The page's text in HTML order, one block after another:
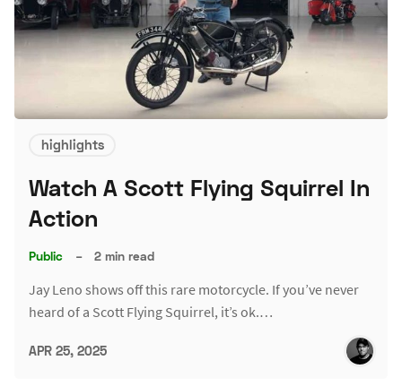
highlights
Watch A Scott Flying Squirrel In
Action
Public – 2 min read
Jay Leno shows off this rare motorcycle. If you’ve never
heard of a Scott Flying Squirrel, it’s ok.…
APR 25, 2025